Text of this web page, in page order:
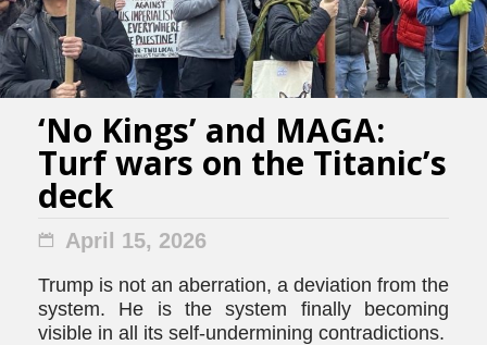
‘No Kings’ and MAGA:
Turf wars on the Titanic’s
deck
April 15, 2026
Trump is not an aberration, a deviation from the
system. He is the system finally becoming
visible in all its self-undermining contradictions.